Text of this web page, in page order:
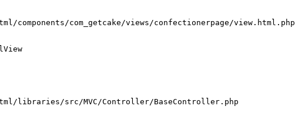
components/com_getcake/views/confectionerpage/view.html.php
libraries/src/MVC/Controller/BaseController.php